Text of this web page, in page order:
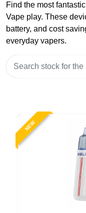
Find the most
Vape play. These
battery, and cost
everyday vapers.
NEW